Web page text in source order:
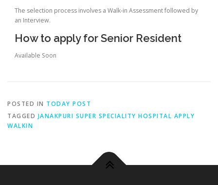
The selection process involves a Walk-in Assessment followed by
an Interview.
How to apply for Senior Resident
Available Soon
POSTED IN TODAY POST
TAGGED JANAKPURI SUPER SPECIALITY HOSPITAL APPLY
WALKIN